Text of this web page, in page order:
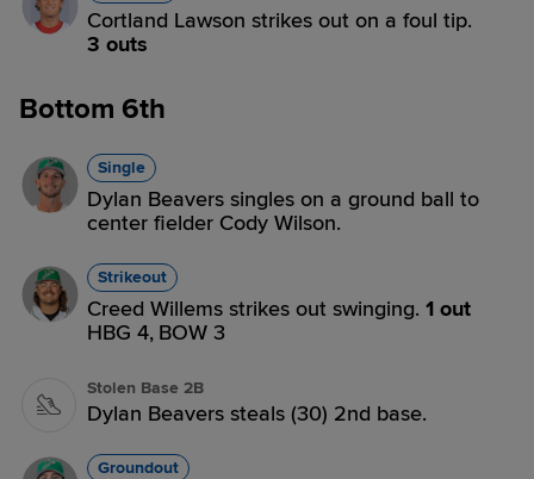
Cortland Lawson strikes out on a foul tip.
3 outs
Bottom 6th
Single
Dylan Beavers singles on a ground ball to
center fielder Cody Wilson.
Strikeout
Creed Willems strikes out swinging. 1 out
HBG 4, BOW 3
Stolen Base 2B
Dylan Beavers steals (30) 2nd base.
Groundout